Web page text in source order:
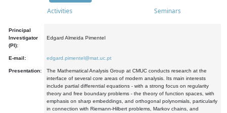
Activities Seminars
Principal
Investigator
(PI):
Edgard Almeida Pimentel
E-mail: edgard.pimentel@mat.uc.pt
Presentation:
The Mathematical Analysis Group at CMUC conducts research at the
interface of several core areas of modern analysis. Its main interests
include partial differential equations - with a strong focus on regularity
theory and free boundary problems - the theory of function spaces, with
emphasis on sharp embeddings, and orthogonal polynomials, particularly
in connection with Riemann-Hilbert problems, Markov chains, and